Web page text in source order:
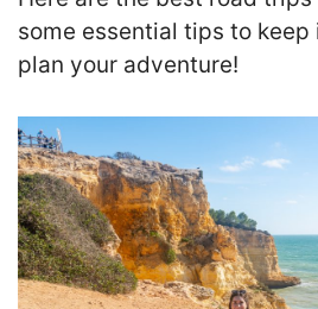
some essential tips to keep
plan your adventure!